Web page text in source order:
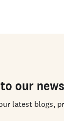
our
latest blogs,